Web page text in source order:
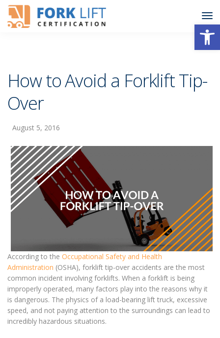
How to Avoid a Forklift Tip-
Over
August 5, 2016
According to the Occupational Safety and Health
Administration (OSHA), forklift tip-over accidents are the most
common incident involving forklifts. When a forklift is being
improperly operated, many factors play into the reasons why it
is dangerous. The physics of a load-bearing lift truck, excessive
speed, and not paying attention to the surroundings can lead to
incredibly hazardous situations.